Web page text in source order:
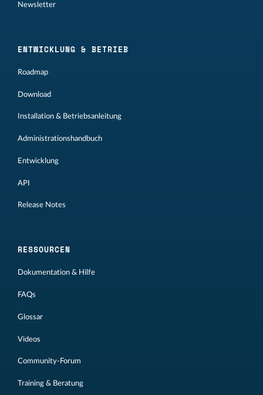
Newsletter
ENTWICKLUNG & BETRIEB
Roadmap
Download
Installation & Betriebsanleitung
Administrationshandbuch
Entwicklung
API
Release Notes
RESSOURCEN
Dokumentation & Hilfe
FAQs
Glossar
Videos
Community-Forum
Training & Beratung